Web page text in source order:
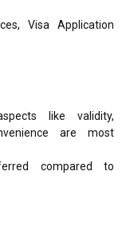
Visa Application
like validity,
are most
compared to